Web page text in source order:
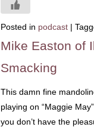
Posted in podcast |
Mike Easton of
Smacking
This damn fine
playing on “Maggie
you don’t have the